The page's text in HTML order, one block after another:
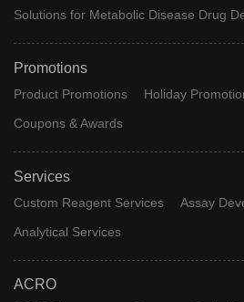
Solutions for Metabolic Disease Drug
Promotions
Product Promotions Holiday
Coupons & Awards
Services
Custom Reagent Services
Assay
Analytical Services
ACRO